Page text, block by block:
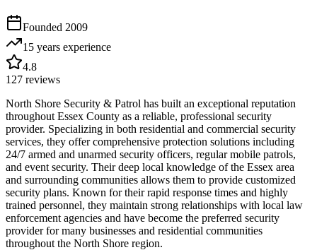
Founded 2009
15 years experience
4.8
127 reviews
North Shore Security & Patrol has built an exceptional reputation
throughout Essex County as a reliable, professional security
provider. Specializing in both residential and commercial security
services, they offer comprehensive protection solutions including
24/7 armed and unarmed security officers, regular mobile patrols,
and event security. Their deep local knowledge of the Essex area
and surrounding communities allows them to provide customized
security plans. Known for their rapid response times and highly
trained personnel, they maintain strong relationships with local law
enforcement agencies and have become the preferred security
provider for many businesses and residential communities
throughout the North Shore region.